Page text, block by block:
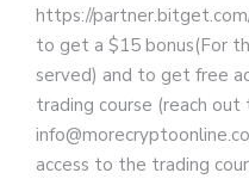
https://
to get a $15 bonus(For
served) and to get free
trading course (reach out
access to the trading